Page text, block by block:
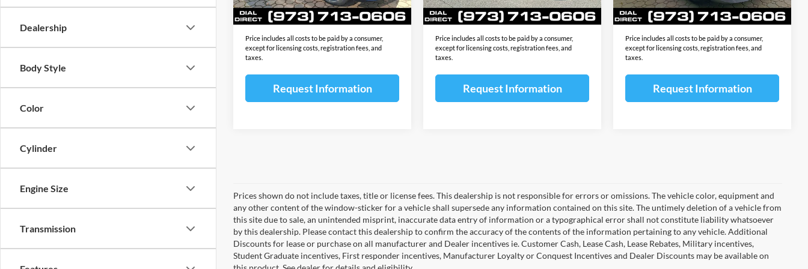
Dealership
Body Style
Color
Cylinder
Engine Size
Transmission
In Stock Ext. Int.
Final Sale Price:
$70,448
Price includes all costs to be paid by a consumer,
except for licensing costs, registration fees, and
taxes.
Request Information
In Stock Ext. Int.
Final Sale Price:
$69,113
Price includes all costs to be paid by a consumer,
except for licensing costs, registration fees, and
taxes.
Request Information
In Stock Ext. Int.
Final Sale Price:
$69,113
Price includes all costs to be paid by a consumer,
except for licensing costs, registration fees, and
taxes.
Request Information
Prices shown do not include taxes, title or license fees. This dealership is not responsible for errors or omissions. The vehicle color, equipment and
any other content of the window-sticker for a vehicle shall supersede any information contained on this site. The untimely deletion of a vehicle from
this site due to sale, an unintended misprint, inaccurate data entry of information or a typographical error shall not constitute liability whatsoever
by this dealership. Please contact this dealership to confirm the accuracy of the contents of the information pertaining to any vehicle. Additional
Discounts for lease or purchase on all manufacturer and Dealer incentives ie. Customer Cash, Lease Cash, Lease Rebates, Military incentives,
Student Graduate incentives, First responder incentives, Manufacturer Loyalty or Conquest Incentives and Dealer Discounts may be available on